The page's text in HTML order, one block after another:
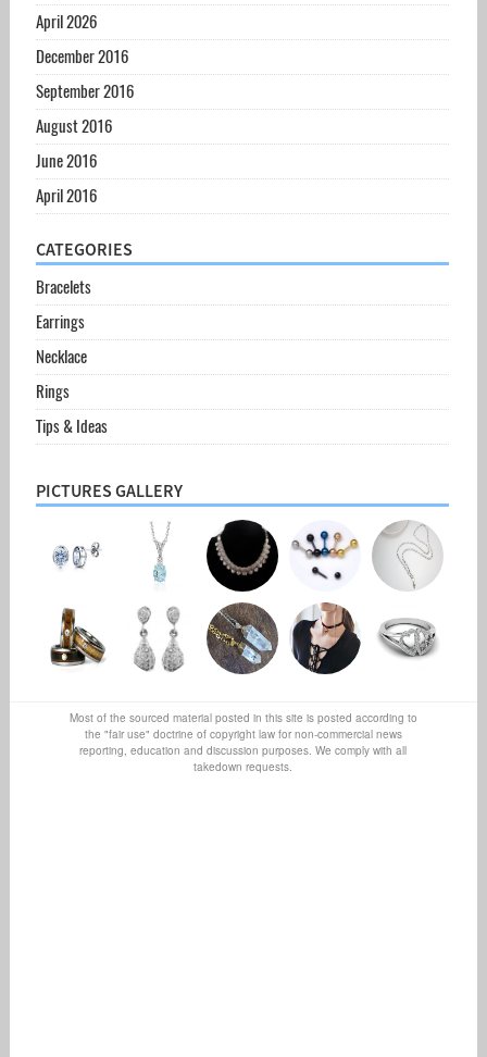
April 2026
December 2016
September 2016
August 2016
June 2016
April 2016
CATEGORIES
Bracelets
Earrings
Necklace
Rings
Tips & Ideas
PICTURES GALLERY
Most of the sourced material posted in this site is posted according to
the "fair use" doctrine of copyright law for non-commercial news
reporting, education and discussion purposes. We comply with all
takedown requests.